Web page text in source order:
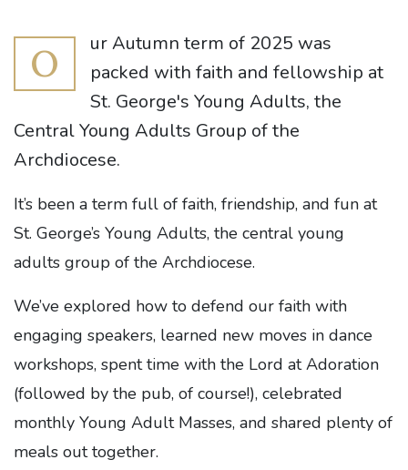
O
ur Autumn term of 2025 was
packed with faith and fellowship at
St. George's Young Adults, the
Central Young Adults Group of the
Archdiocese.
It’s been a term full of faith, friendship, and fun at
St. George’s Young Adults, the central young
adults group of the Archdiocese.
We’ve explored how to defend our faith with
engaging speakers, learned new moves in dance
workshops, spent time with the Lord at Adoration
(followed by the pub, of course!), celebrated
monthly Young Adult Masses, and shared plenty of
meals out together.